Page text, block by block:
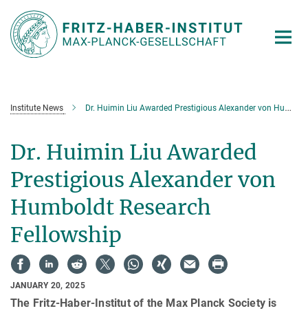
Main-
Content
Institute News Dr. Huimin Liu Awarded Prestigious Alexander von Humboldt Research Fellowship
Dr. Huimin Liu Awarded
Prestigious Alexander von
Humboldt Research
Fellowship
JANUARY 20, 2025
The Fritz-Haber-Institut of the Max Planck Society is